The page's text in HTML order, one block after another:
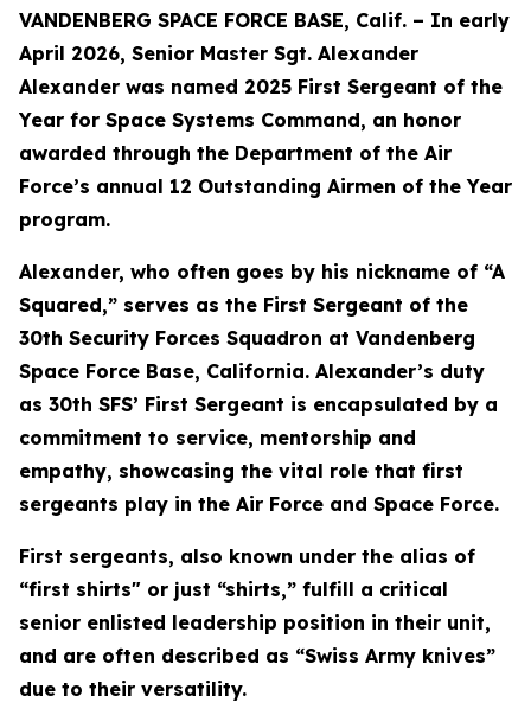
VANDENBERG SPACE FORCE BASE, Calif. – In early
April 2026, Senior Master Sgt. Alexander
Alexander was named 2025 First Sergeant of the
Year for Space Systems Command, an honor
awarded through the Department of the Air
Force’s annual 12 Outstanding Airmen of the Year
program.
Alexander, who often goes by his nickname of “A
Squared,” serves as the First Sergeant of the
30th Security Forces Squadron at Vandenberg
Space Force Base, California. Alexander’s duty
as 30th SFS’ First Sergeant is encapsulated by a
commitment to service, mentorship and
empathy, showcasing the vital role that first
sergeants play in the Air Force and Space Force.
First sergeants, also known under the alias of
“first shirts" or just “shirts,” fulfill a critical
senior enlisted leadership position in their unit,
and are often described as “Swiss Army knives”
due to their versatility.